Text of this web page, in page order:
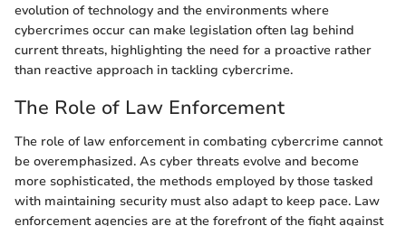
evolution of technology and the environments where
cybercrimes occur can make legislation often lag behind
current threats, highlighting the need for a proactive rather
than reactive approach in tackling cybercrime.
The Role of Law Enforcement
The role of law enforcement in combating cybercrime cannot
be overemphasized. As cyber threats evolve and become
more sophisticated, the methods employed by those tasked
with maintaining security must also adapt to keep pace. Law
enforcement agencies are at the forefront of the fight against